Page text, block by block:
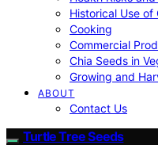
Historical Use of
Cooking
Commercial
Chia Seeds in
Growing and
ABOUT
Contact Us
Turtle Tree Seeds